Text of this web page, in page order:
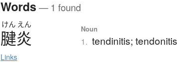
Words — 1 found
けん えん
腱炎
Links
Noun
1. tendinitis; tendonitis